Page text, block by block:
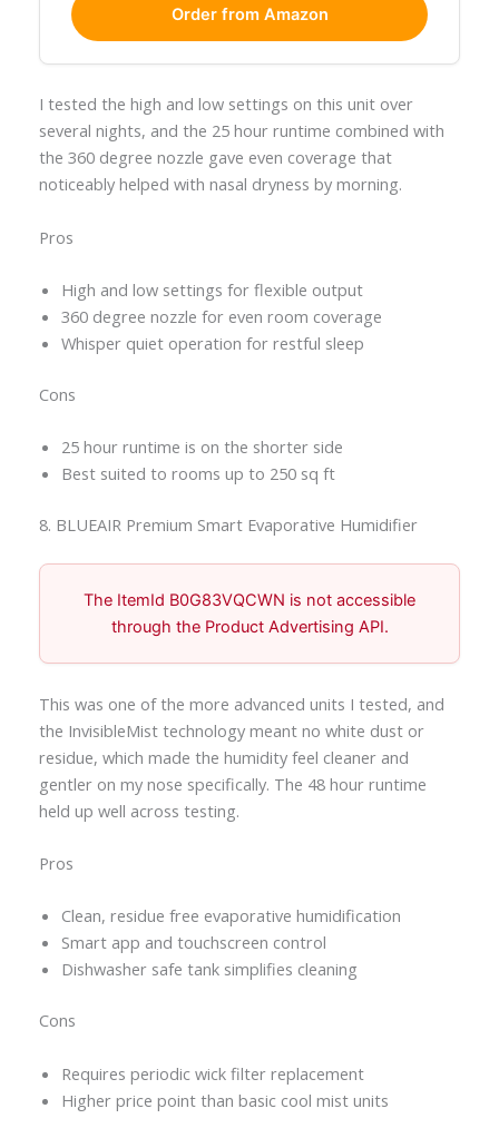
Order from Amazon
I tested the high and low settings on this unit over
several nights, and the 25 hour runtime combined with
the 360 degree nozzle gave even coverage that
noticeably helped with nasal dryness by morning.
Pros
High and low settings for flexible output
360 degree nozzle for even room coverage
Whisper quiet operation for restful sleep
Cons
25 hour runtime is on the shorter side
Best suited to rooms up to 250 sq ft
8. BLUEAIR Premium Smart Evaporative Humidifier
The ItemId B0G83VQCWN is not accessible
through the Product Advertising API.
This was one of the more advanced units I tested, and
the InvisibleMist technology meant no white dust or
residue, which made the humidity feel cleaner and
gentler on my nose specifically. The 48 hour runtime
held up well across testing.
Pros
Clean, residue free evaporative humidification
Smart app and touchscreen control
Dishwasher safe tank simplifies cleaning
Cons
Requires periodic wick filter replacement
Higher price point than basic cool mist units